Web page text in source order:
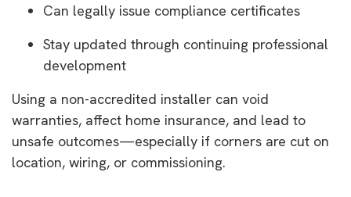
Can legally issue compliance certificates
Stay updated through continuing professional
development
Using a non-accredited installer can void
warranties, affect home insurance, and lead to
unsafe outcomes—especially if corners are cut on
location, wiring, or commissioning.